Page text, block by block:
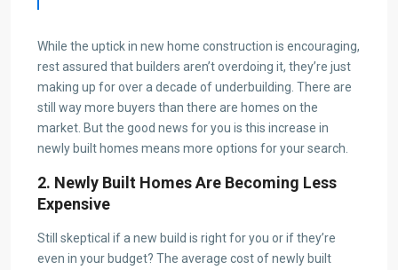
While the uptick in new home construction is encouraging,
rest assured that builders aren’t overdoing it, they’re just
making up for over a decade of underbuilding. There are
still way more buyers than there are homes on the
market. But the good news for you is this increase in
newly built homes means more options for your search.
2. Newly Built Homes Are Becoming Less
Expensive
Still skeptical if a new build is right for you or if they’re
even in your budget? The average cost of newly built